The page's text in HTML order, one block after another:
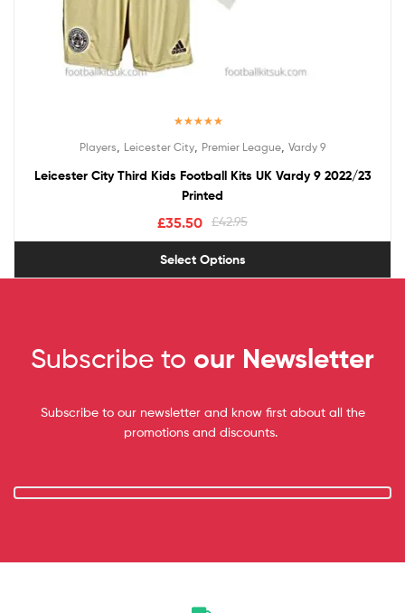
out of 5
Players Leicester City Premier League Vardy 9
Leicester City Third Kids Football Kits UK Vardy 9 2022/23
Printed
£42.95
£35.50
Select Options
Subscribe to our Newsletter
Subscribe to our newsletter and know first about all the
promotions and discounts.